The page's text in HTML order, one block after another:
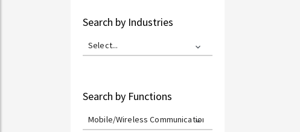
Search by Industries
Select...
Search by Functions
Mobile/Wireless Communications (0)